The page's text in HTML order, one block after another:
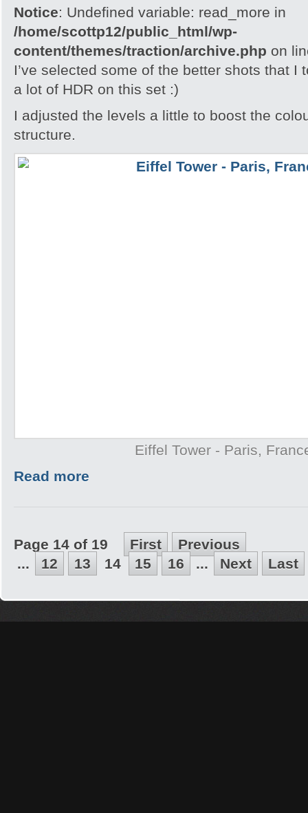
Notice: Undefined variable: read_more in
/home/scottp12/public_html/wp-
content/themes/traction/archive.php on
I’ve selected some of the better shots that I
a lot of HDR on this set :)
I adjusted the levels a little to boost the
structure.
Eiffel Tower - Paris,
Read more
Page 14 of 19 First
Previous
...
12 13 14 15 16 ... Next Last